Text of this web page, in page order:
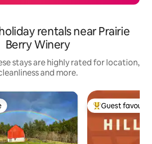
rentals near Prairie
Berry Winery
stays are highly rated for location,
and more.
Top guest
Guest